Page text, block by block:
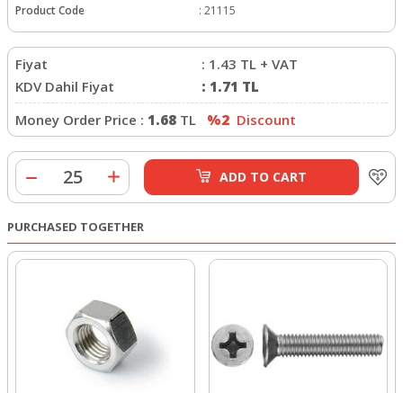
Product Code
: 21115
Fiyat : 1.43 TL + VAT
KDV Dahil Fiyat
: 1.71 TL
Money Order Price : 1.68 TL %2 Discount
ADD TO CART
PURCHASED TOGETHER